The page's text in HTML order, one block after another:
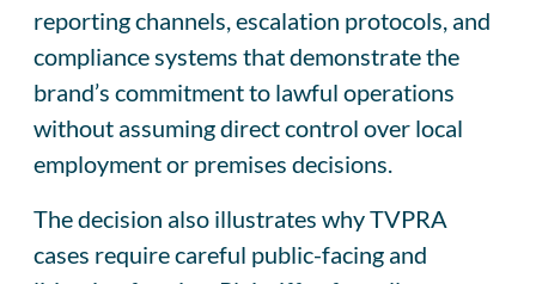
reporting channels, escalation protocols, and
compliance systems that demonstrate the
brand’s commitment to lawful operations
without assuming direct control over local
employment or premises decisions.
The decision also illustrates why TVPRA
cases require careful public-facing and